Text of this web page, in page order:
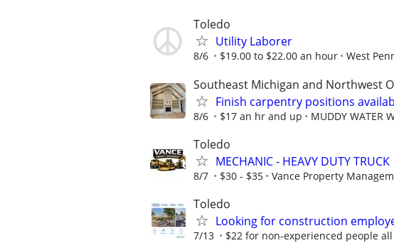
Toledo
Utility Laborer
8/6 $19.00 to $22.00 an hour West
Southeast Michigan and Northwest
Finish carpentry positions
8/6 $17 an hr and up MUDDY WATER
Toledo
MECHANIC - HEAVY DUTY TRUCK
8/7 $30 - $35 Vance Property
Toledo
Looking for construction
7/13 $22 for non-experienced people